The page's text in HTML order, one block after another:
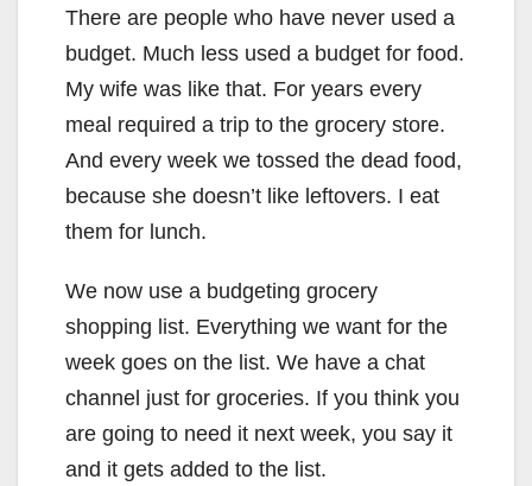
There are people who have never used a
budget. Much less used a budget for food.
My wife was like that. For years every
meal required a trip to the grocery store.
And every week we tossed the dead food,
because she doesn’t like leftovers. I eat
them for lunch.
We now use a budgeting grocery
shopping list. Everything we want for the
week goes on the list. We have a chat
channel just for groceries. If you think you
are going to need it next week, you say it
and it gets added to the list.